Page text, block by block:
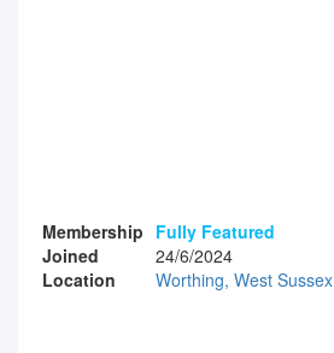
Membership Fully Featured
Joined
24/6/2024
Location
Worthing, West Sussex